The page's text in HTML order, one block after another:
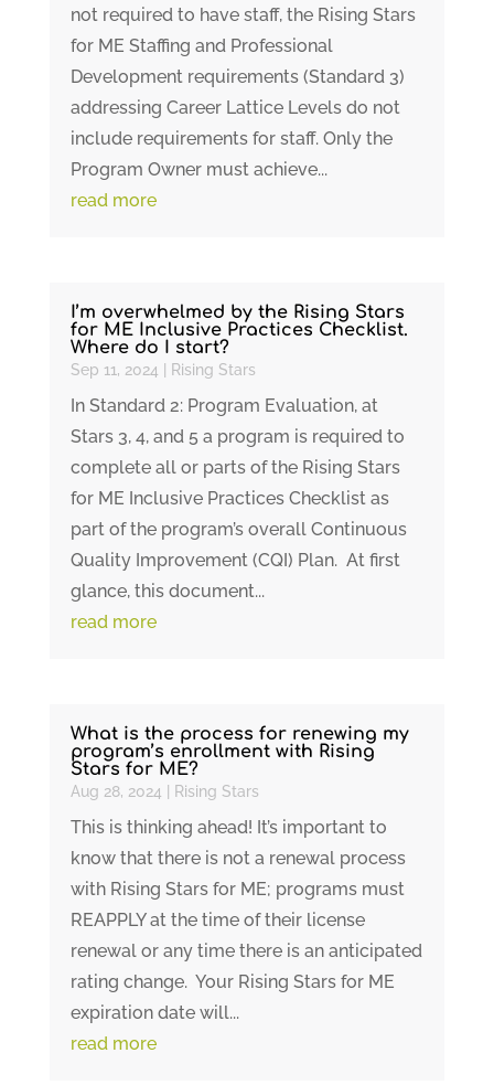
not required to have staff, the Rising Stars
for ME Staffing and Professional
Development requirements (Standard 3)
addressing Career Lattice Levels do not
include requirements for staff. Only the
Program Owner must achieve...
read more
I’m overwhelmed by the Rising Stars
for ME Inclusive Practices Checklist.
Where do I start?
Sep 11, 2024 Rising Stars
In Standard 2: Program Evaluation, at
Stars 3, 4, and 5 a program is required to
complete all or parts of the Rising Stars
for ME Inclusive Practices Checklist as
part of the program’s overall Continuous
Quality Improvement (CQI) Plan. At first
glance, this document...
read more
What is the process for renewing my
program’s enrollment with Rising
Stars for ME?
Aug 28, 2024 Rising Stars
This is thinking ahead! It’s important to
know that there is not a renewal process
with Rising Stars for ME; programs must
REAPPLY at the time of their license
renewal or any time there is an anticipated
rating change. Your Rising Stars for ME
expiration date will...
read more